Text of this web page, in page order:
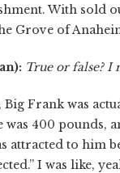
With sold
Grove of
True or false? I
Big Frank was
400 pounds,
attracted to him
I was like,